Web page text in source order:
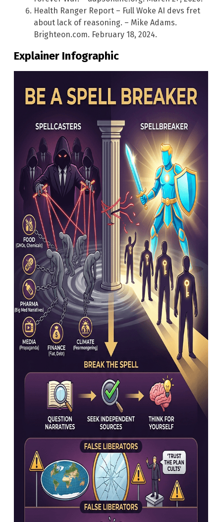
Health Ranger Report – Full Woke AI devs fret
about lack of reasoning. – Mike Adams.
Brighteon.com. February 18, 2024.
Explainer Infographic